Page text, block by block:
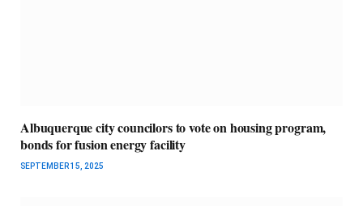
Albuquerque city councilors to vote on housing program,
bonds for fusion energy facility
SEPTEMBER 15, 2025